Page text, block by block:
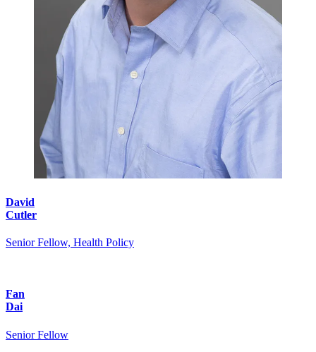
David
Cutler
Senior Fellow, Health Policy
Fan
Dai
Senior Fellow